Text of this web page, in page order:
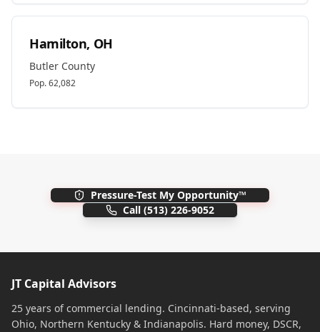
Hamilton, OH
Butler County
Pop.62,082
Pressure-Test My Opportunity™
Call (513) 226-9052
JT Capital Advisors
25 years of commercial lending. Cincinnati-based, serving
Ohio, Northern Kentucky & Indianapolis. Hard money, DSCR,